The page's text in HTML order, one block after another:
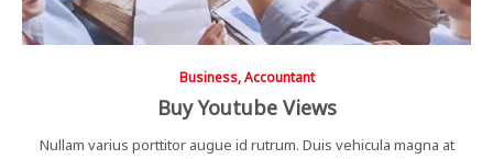
Buy Youtube Views
Business, Accountant
Nullam varius porttitor augue id rutrum. Duis vehicula magna at